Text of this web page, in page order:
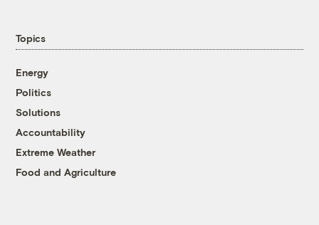
Topics
Energy
Politics
Solutions
Accountability
Extreme Weather
Food and Agriculture